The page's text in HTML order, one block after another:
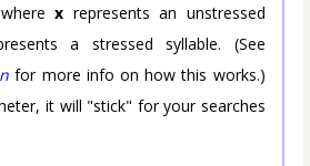
wherex represents an unstressed
a stressed syllable. (See
for more info on how this works.)
it will "stick" for your searches